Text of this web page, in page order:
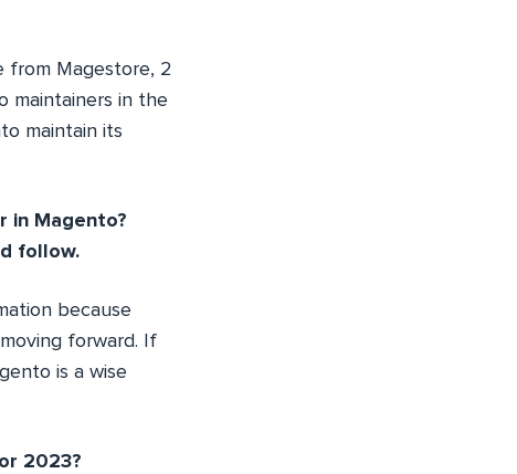
from Magestore, 2
maintainers in the
maintain its
in Magento?
follow.
because
forward. If
is a wise
2023?